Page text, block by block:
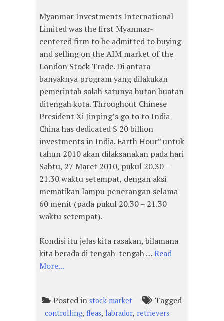
Myanmar Investments International
Limited was the first Myanmar-
centered firm to be admitted to buying
and selling on the AIM market of the
London Stock Trade. Di antara
banyaknya program yang dilakukan
pemerintah salah satunya hutan buatan
ditengah kota. Throughout Chinese
President Xi Jinping’s go to to India
China has dedicated $ 20 billion
investments in India. Earth Hour” untuk
tahun 2010 akan dilaksanakan pada hari
Sabtu, 27 Maret 2010, pukul 20.30 –
21.30 waktu setempat, dengan aksi
mematikan lampu penerangan selama
60 menit (pada pukul 20.30 – 21.30
waktu setempat).
Kondisi itu jelas kita rasakan, bilamana
kita berada di tengah-tengah …Read
More...
Posted in stock market Tagged
controlling, fleas, labrador, retrievers